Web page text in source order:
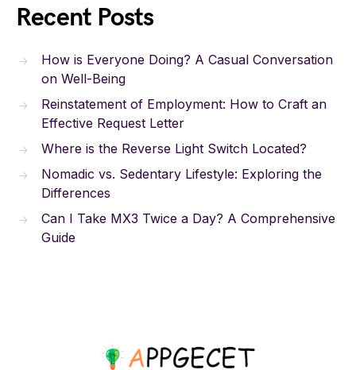
Recent Posts
How is Everyone Doing? A Casual Conversation
on Well-Being
Reinstatement of Employment: How to Craft an
Effective Request Letter
Where is the Reverse Light Switch Located?
Nomadic vs. Sedentary Lifestyle: Exploring the
Differences
Can I Take MX3 Twice a Day? A Comprehensive
Guide